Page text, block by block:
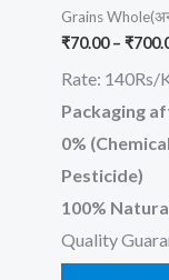
Grains
₹70.00 – ₹
Rate: 140Rs/
Packaging
0%
Pesticide)
100%
Quality